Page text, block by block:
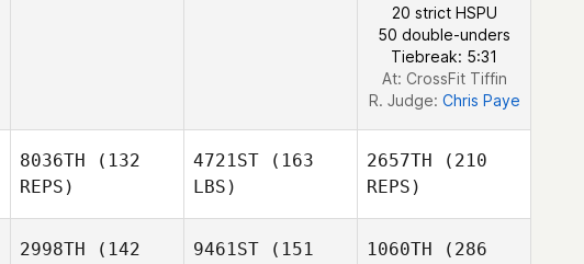
Alvin Lunz
20 strict HSPU
50 double-unders
Tiebreak: 5:31
At: CrossFit Tiffin
R. Judge: Chris Paye
8036TH (132
REPS)
4721ST (163
LBS)
2657TH (210
REPS)
2998TH (142
9461ST (151
1060TH (286